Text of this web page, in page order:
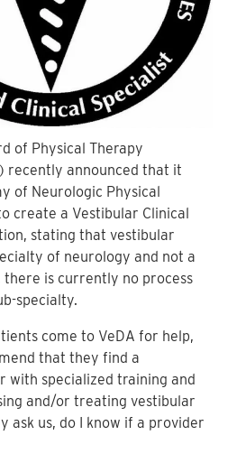
of Physical Therapy
recently announced that it
of Neurologic Physical
create a Vestibular Clinical
stating that vestibular
of neurology and not a
there is currently no process
specialty.
come to VeDA for help,
that they find a
with specialized training and
and/or treating vestibular
ask us, do I know if a provider